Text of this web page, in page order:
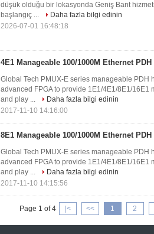
düşük olduğu bir lokasyonda Geniş Bant
başlangıç ​...
Daha fazla bilgi edinin
2026-07-01 16:48:18
4E1 Manageable 100/1000M Ethernet
Global Tech PMUX-E series manageable PDH
advanced FPGA to provide 1E1/4E1/8E1/
and play ...
Daha fazla bilgi edinin
2017-11-10 14:16:00
8E1 Manageable 100/1000M Ethernet
Global Tech PMUX-E series manageable PDH
advanced FPGA to provide 1E1/4E1/8E1/
and play ...
Daha fazla bilgi edinin
2017-11-10 14:15:56
Page 1 of 4 |< << 1 2